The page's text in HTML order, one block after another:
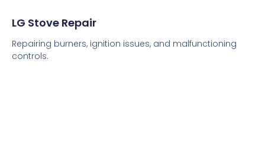
LG Stove Repair
Repairing burners, ignition issues, and malfunctioning
controls.